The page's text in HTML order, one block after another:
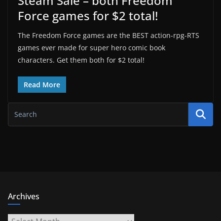
Force games for $2 total!
The Freedom Force games are the BEST action-rpg-RTS
games ever made for super hero comic book
characters. Get them both for $2 total!
Read More
Archives